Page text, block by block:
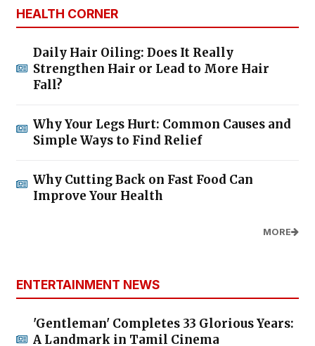
HEALTH CORNER
Daily Hair Oiling: Does It Really
Strengthen Hair or Lead to More Hair
Fall?
Why Your Legs Hurt: Common Causes and
Simple Ways to Find Relief
Why Cutting Back on Fast Food Can
Improve Your Health
MORE
ENTERTAINMENT NEWS
'Gentleman' Completes 33 Glorious Years:
A Landmark in Tamil Cinema